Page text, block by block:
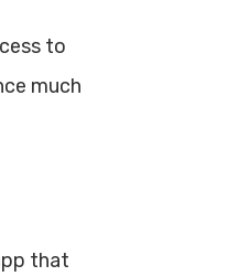
to
much
that